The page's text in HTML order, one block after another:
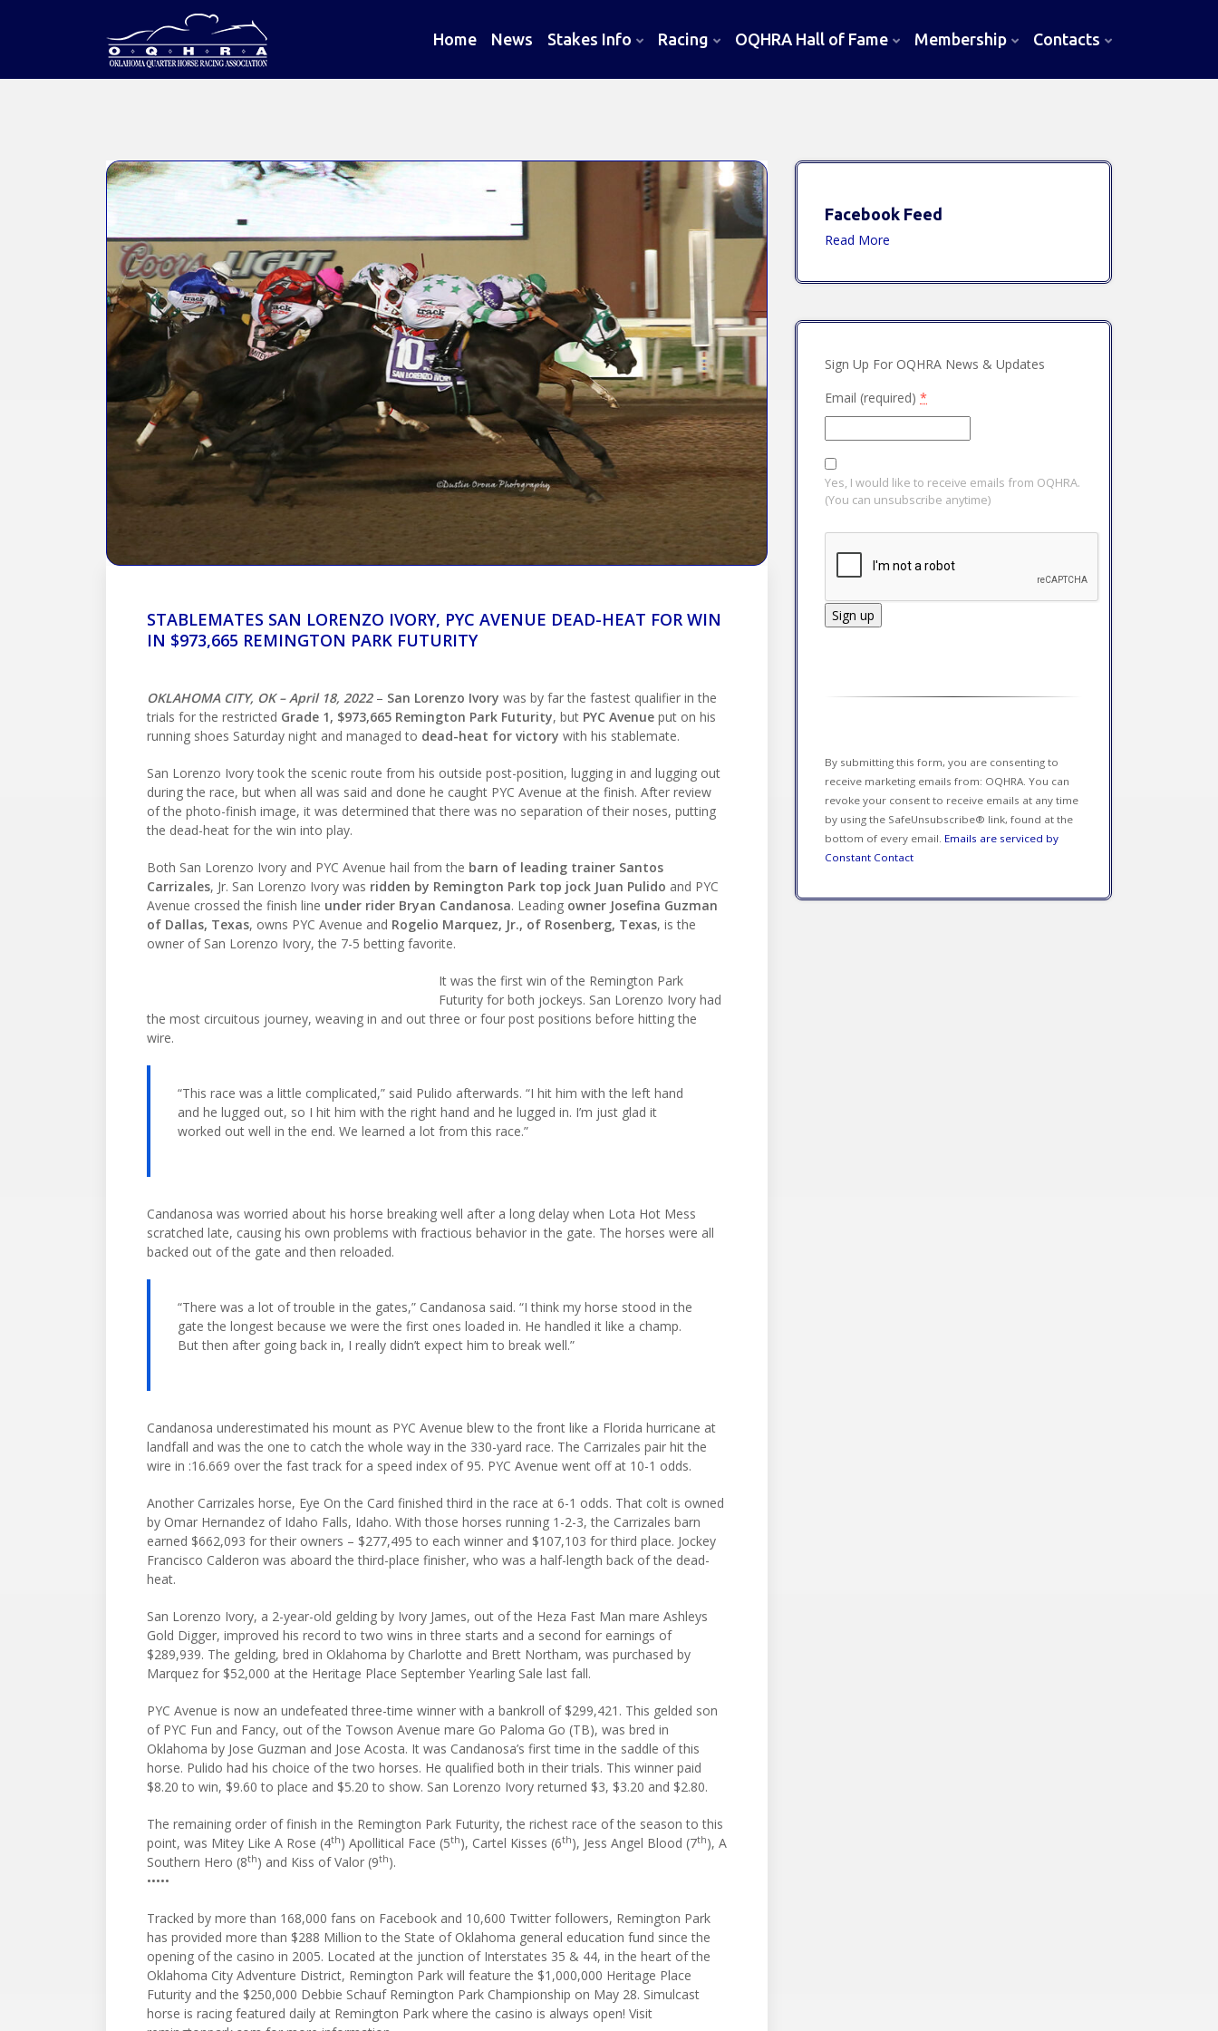
Home News Stakes Info Racing OQHRA Hall of Fame Membership Contacts
STABLEMATES SAN LORENZO IVORY, PYC AVENUE DEAD-HEAT FOR WIN
IN $973,665 REMINGTON PARK FUTURITY
OKLAHOMA CITY, OK – April 18, 2022– San Lorenzo Ivory was by far the fastest qualifier in the
trials for the restricted Grade 1, $973,665 Remington Park Futurity, but PYC Avenue put on his
running shoes Saturday night and managed to dead-heat for victory with his stablemate.
San Lorenzo Ivory took the scenic route from his outside post-position, lugging in and lugging out
during the race, but when all was said and done he caught PYC Avenue at the finish. After review
of the photo-finish image, it was determined that there was no separation of their noses, putting
the dead-heat for the win into play.
Both San Lorenzo Ivory and PYC Avenue hail from the barn of leading trainer Santos
Carrizales, Jr. San Lorenzo Ivory was ridden by Remington Park top jock Juan Pulido and PYC
Avenue crossed the finish line under rider Bryan Candanosa. Leading owner Josefina Guzman
of Dallas, Texas, owns PYC Avenue and Rogelio Marquez, Jr., of Rosenberg, Texas, is the
owner of San Lorenzo Ivory, the 7-5 betting favorite.
It was the first win of the Remington Park
Futurity for both jockeys. San Lorenzo Ivory had
the most circuitous journey, weaving in and out three or four post positions before hitting the
wire.
“This race was a little complicated,” said Pulido afterwards. “I hit him with the left hand
and he lugged out, so I hit him with the right hand and he lugged in. I’m just glad it
worked out well in the end. We learned a lot from this race.”
Candanosa was worried about his horse breaking well after a long delay when Lota Hot Mess
scratched late, causing his own problems with fractious behavior in the gate. The horses were all
backed out of the gate and then reloaded.
“There was a lot of trouble in the gates,” Candanosa said. “I think my horse stood in the
gate the longest because we were the first ones loaded in. He handled it like a champ.
But then after going back in, I really didn’t expect him to break well.”
Candanosa underestimated his mount as PYC Avenue blew to the front like a Florida hurricane at
landfall and was the one to catch the whole way in the 330-yard race. The Carrizales pair hit the
wire in :16.669 over the fast track for a speed index of 95. PYC Avenue went off at 10-1 odds.
Another Carrizales horse, Eye On the Card finished third in the race at 6-1 odds. That colt is owned
by Omar Hernandez of Idaho Falls, Idaho. With those horses running 1-2-3, the Carrizales barn
earned $662,093 for their owners – $277,495 to each winner and $107,103 for third place. Jockey
Francisco Calderon was aboard the third-place finisher, who was a half-length back of the dead-
heat.
San Lorenzo Ivory, a 2-year-old gelding by Ivory James, out of the Heza Fast Man mare Ashleys
Gold Digger, improved his record to two wins in three starts and a second for earnings of
$289,939. The gelding, bred in Oklahoma by Charlotte and Brett Northam, was purchased by
Marquez for $52,000 at the Heritage Place September Yearling Sale last fall.
PYC Avenue is now an undefeated three-time winner with a bankroll of $299,421. This gelded son
of PYC Fun and Fancy, out of the Towson Avenue mare Go Paloma Go (TB), was bred in
Oklahoma by Jose Guzman and Jose Acosta. It was Candanosa’s first time in the saddle of this
horse. Pulido had his choice of the two horses. He qualified both in their trials. This winner paid
$8.20 to win, $9.60 to place and $5.20 to show. San Lorenzo Ivory returned $3, $3.20 and $2.80.
The remaining order of finish in the Remington Park Futurity, the richest race of the season to this
point, was Mitey Like A Rose (4th) Apollitical Face (5th), Cartel Kisses (6th), Jess Angel Blood (7th), A
Southern Hero (8th) and Kiss of Valor (9th).
•••••
Tracked by more than 168,000 fans on Facebook and 10,600 Twitter followers, Remington Park
has provided more than $288 Million to the State of Oklahoma general education fund since the
opening of the casino in 2005. Located at the junction of Interstates 35 & 44, in the heart of the
Oklahoma City Adventure District, Remington Park will feature the $1,000,000 Heritage Place
Futurity and the $250,000 Debbie Schauf Remington Park Championship on May 28. Simulcast
horse is racing featured daily at Remington Park where the casino is always open! Visit
Facebook Feed
Read More
Sign Up For OQHRA News & Updates
Email (required) *
Yes, I would like to receive emails from OQHRA.
(You can unsubscribe anytime)
blank.
By submitting this form, you are consenting to
receive marketing emails from: OQHRA. You can
revoke your consent to receive emails at any time
by using the SafeUnsubscribe® link, found at the
bottom of every email. Emails are serviced by
Constant Contact